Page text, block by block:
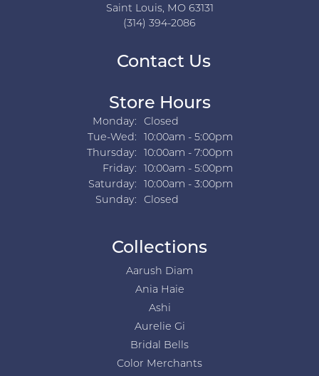
Saint Louis, MO 63131
(314) 394-2086
Contact Us
Store Hours
Monday:
Closed
Tue-Wed:Tuesday - Wednesday:
10:00am - 5:00pm
Thursday:
10:00am - 7:00pm
Friday:
10:00am - 5:00pm
Saturday:
10:00am - 3:00pm
Sunday:
Closed
Collections
Aarush Diam
Ania Haie
Ashi
Aurelie Gi
Bridal Bells
Color Merchants